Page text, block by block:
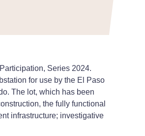
Series 2024.
for use by the El Paso
The lot, which has been
the fully functional
infrastructure; investigative